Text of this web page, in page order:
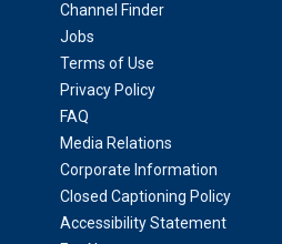
Channel Finder
Jobs
Terms of Use
Privacy Policy
FAQ
Media Relations
Corporate Information
Closed Captioning Policy
Accessibility Statement